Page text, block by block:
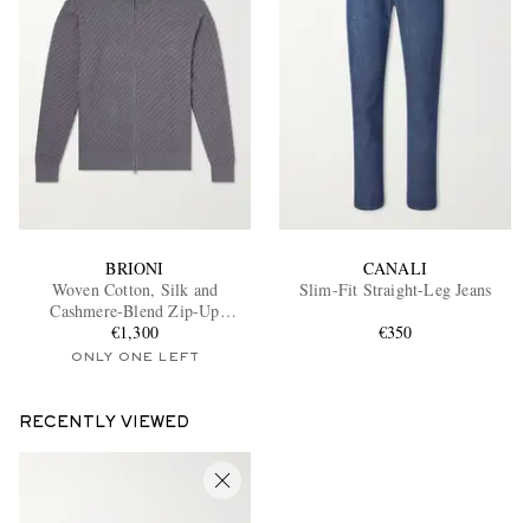
BRIONI
Woven Cotton, Silk and
Cashmere-Blend Zip-Up
Cardigan
€1,300
ONLY ONE LEFT
CANALI
Slim-Fit Straight-Leg Jeans
€350
RECENTLY VIEWED